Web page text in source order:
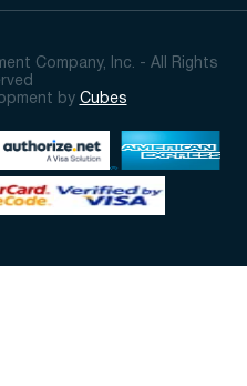
Company, Inc. - All Rights
by Cubes